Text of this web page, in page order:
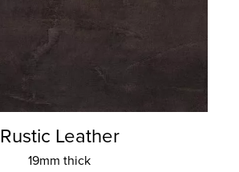
Rustic Leather
19mm thick